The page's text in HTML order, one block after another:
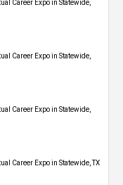
Career Expo​ in Statewide,
Career Expo​ in Statewide,
Career Expo​ in Statewide,
Career Expo​ in Statewide, TX